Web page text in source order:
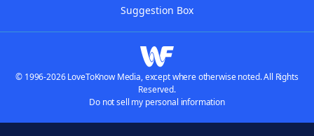
Suggestion Box
© 1996-2026 LoveToKnow Media, except where otherwise noted. All Rights
Reserved.
Do not sell my personal information